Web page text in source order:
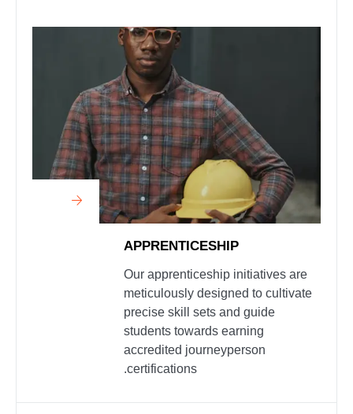
APPRENTICESHIP
Our apprenticeship initiatives are
meticulously designed to cultivate
precise skill sets and guide
students towards earning
accredited journeyperson
certifications.